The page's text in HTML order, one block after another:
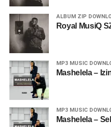
ALBUM ZIP
Royal MusiQ
MP3 MUSIC
Mashelela –
MP3 MUSIC
Mashelela –